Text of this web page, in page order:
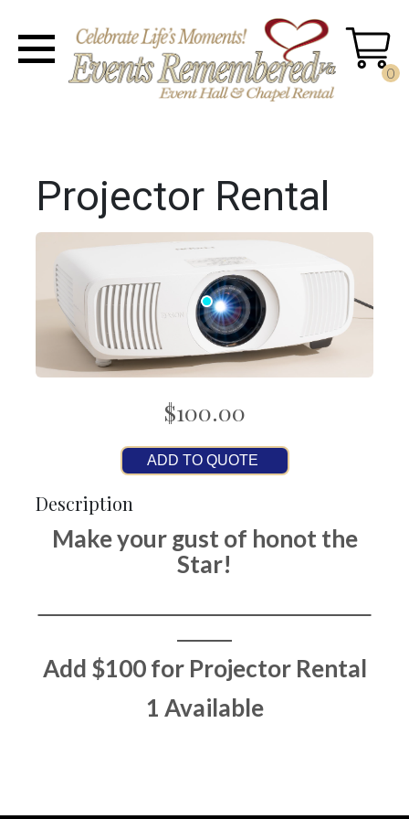
0
Projector Rental
$100.00
ADD TO QUOTE
Description
Make your gust of honot the
Star!
Add $100 for Projector Rental
1 Available